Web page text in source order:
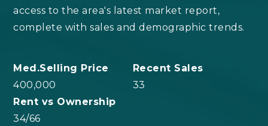
access to the area's latest market report,
complete with sales and demographic trends.
400,000 33
34/66